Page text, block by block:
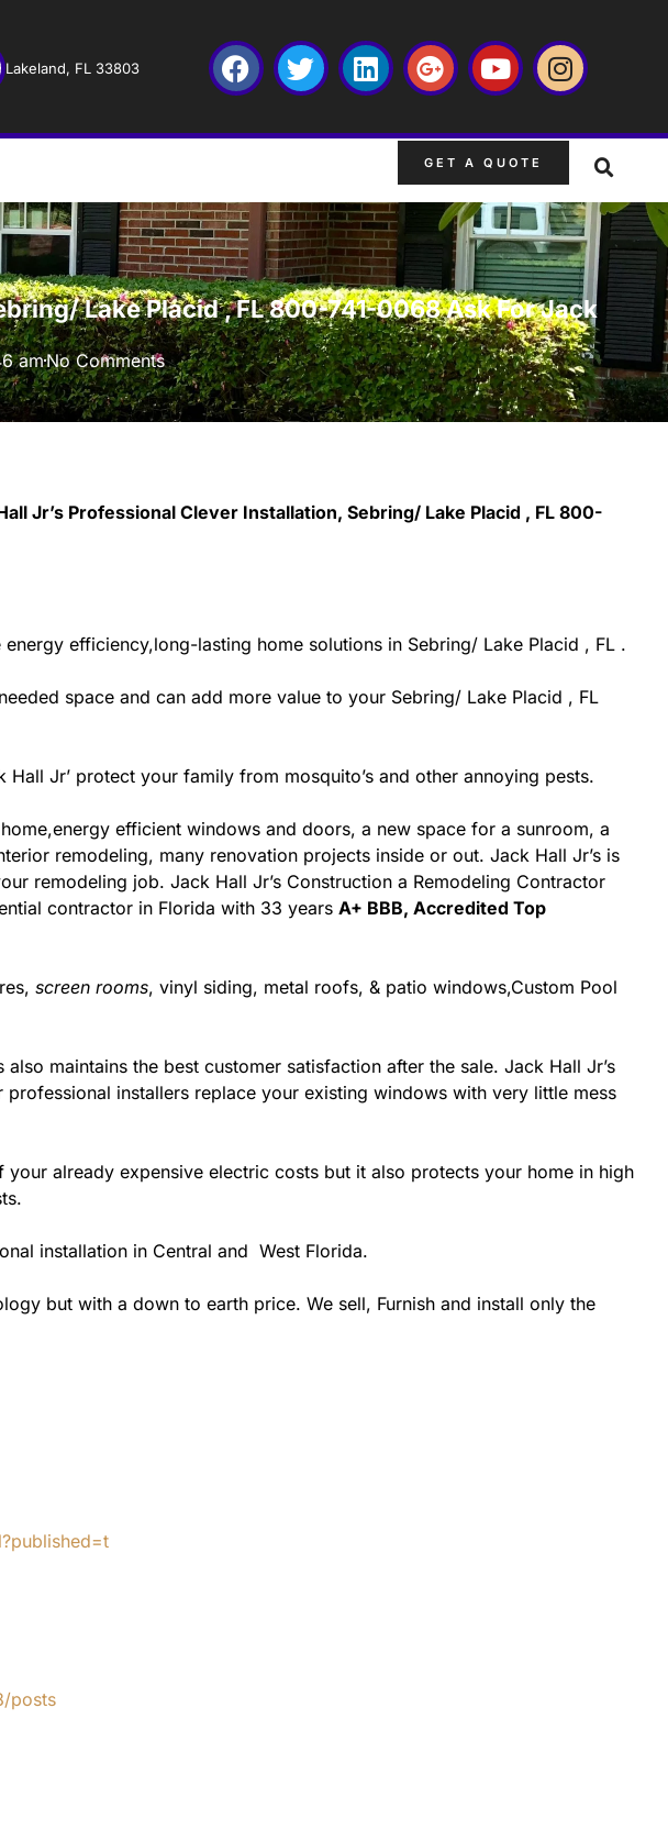
Lakeland, FL 33803
GET A QUOTE
Lake Placid , FL 800-741-0068 Ask For Jack
amNo Comments
Jr’s Professional Clever Installation, Sebring/ Lake Placid , FL 800-
energy efficiency,long-lasting home solutions in Sebring/ Lake Placid , FL .
space and can add more value to your Sebring/ Lake Placid , FL
Hall Jr’ protect your family from mosquito’s and other annoying pests.
efficient windows and doors, a new space for a sunroom, a
remodeling, many renovation projects inside or out. Jack Hall Jr’s is
remodeling job. Jack Hall Jr’s Construction a Remodeling Contractor
contractor in Florida with 33 years A+ BBB, Accredited Top
screen rooms, vinyl siding, metal roofs, & patio windows,Custom Pool
maintains the best customer satisfaction after the sale. Jack Hall Jr’s
installers replace your existing windows with very little mess
already expensive electric costs but it also protects your home in high
installation in Central and West Florida.
but with a down to earth price. We sell, Furnish and install only the
posts